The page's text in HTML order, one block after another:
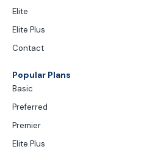
Elite
Elite Plus
Contact
Popular Plans
Basic
Preferred
Premier
Elite Plus